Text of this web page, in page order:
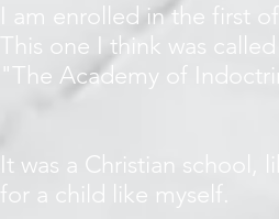
I am enrolled in the first
This one I think was
"The Academy of
It was a Christian school,
for a child like myself.